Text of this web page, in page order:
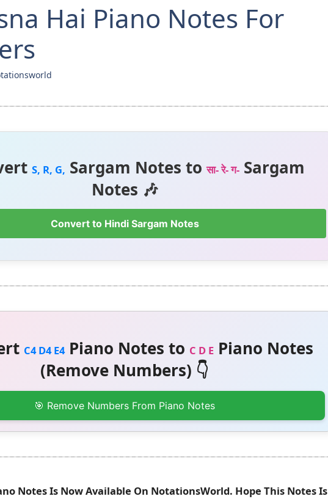
Hai Piano Notes For
S, R, G, Sargam Notes toसा- रे- ग- Sargam
Notes 🎶
Convert to Hindi Sargam Notes
C4 D4 E4Piano Notes to C D EPiano Notes
(Remove Numbers) 👇
🎯 Remove Numbers From Piano Notes
Notes Is Now Available On NotationsWorld. Hope This Notes Is